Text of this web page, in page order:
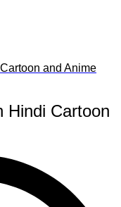
and Anime
Hindi Cartoon